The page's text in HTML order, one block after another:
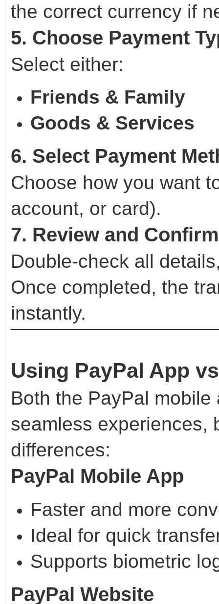
the correct currency if
5. Choose Payment
Select either:
Friends & Family
Goods & Services
6. Select Payment
Choose how you want
account, or card).
7. Review and Confirm
Double-check all
Once completed, the
instantly.
Using PayPal App
Both the PayPal
seamless experiences,
differences:
PayPal Mobile App
Faster and more
Ideal for quick
Supports biometric
PayPal Website